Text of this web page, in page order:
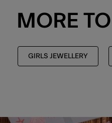
MORE
GIRLS JEWELLERY